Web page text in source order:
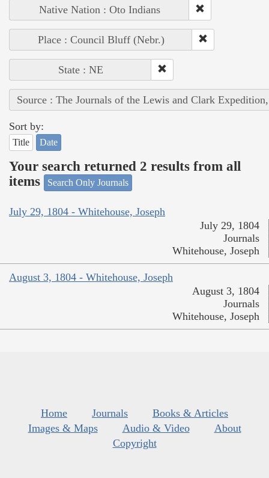
Native Nation : Oto Indians
Place : Council Bluff (Nebr.)
State : NE
Source : The Journals of the Lewis and Clark
Sort by:
Title Date
Your search returned 2 results from all
items
Search Only Journals
July 29, 1804 - Whitehouse, Joseph
July 29, 1804
Journals
Whitehouse, Joseph
August 3, 1804 - Whitehouse, Joseph
August 3, 1804
Journals
Whitehouse, Joseph
Home Journals
Books & Articles
Images & Maps
Audio & Video
About
Copyright